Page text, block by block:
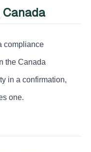
compliance
the Canada
in a confirmation,
one.